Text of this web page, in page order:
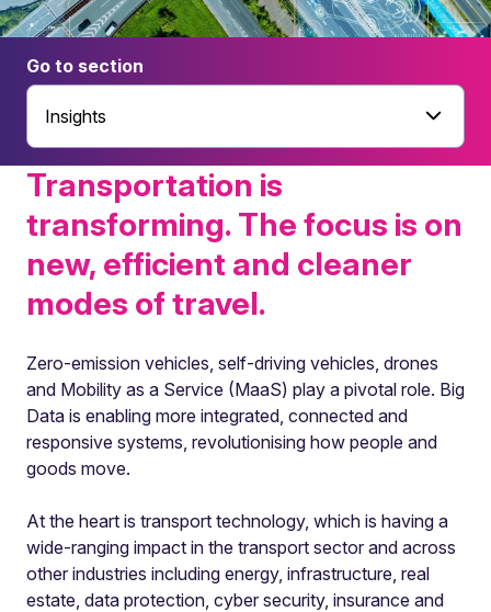
Go to section
Insights
Transportation is
transforming. The focus is on
new, efficient and cleaner
modes of travel.
Zero-emission vehicles, self-driving vehicles, drones
and Mobility as a Service (MaaS) play a pivotal role. Big
Data is enabling more integrated, connected and
responsive systems, revolutionising how people and
goods move.
At the heart is transport technology, which is having a
wide-ranging impact in the transport sector and across
other industries including energy, infrastructure, real
estate, data protection, cyber security, insurance and